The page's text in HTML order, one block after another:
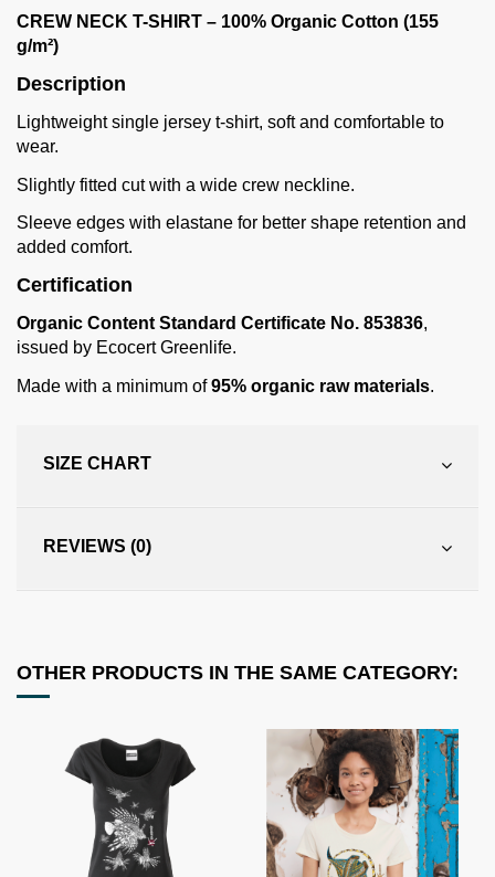
CREW NECK T-SHIRT – 100% Organic Cotton (155
g/m²)
Description
Lightweight single jersey t-shirt, soft and comfortable to
wear.
Slightly fitted cut with a wide crew neckline.
Sleeve edges with elastane for better shape retention and
added comfort.
Certification
Organic Content Standard Certificate No. 853836,
issued by Ecocert Greenlife.
Made with a minimum of95% organic raw materials.
SIZE CHART
REVIEWS (0)
OTHER PRODUCTS IN THE SAME CATEGORY: